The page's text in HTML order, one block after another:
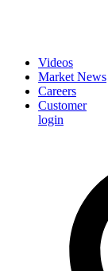
Videos
Market News
Careers
Customer
login